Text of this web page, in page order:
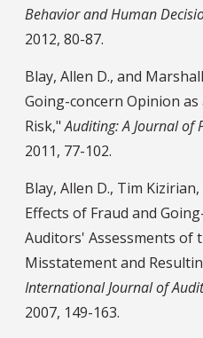
Behavior and Human
2012, 80-87.
Blay, Allen D., and
Going-concern Opinion
Risk,"Auditing: A Journal of
2011, 77-102.
Blay, Allen D., Tim
Effects of Fraud and
Auditors' Assessments of
Misstatement and
International Journal of
2007, 149-163.